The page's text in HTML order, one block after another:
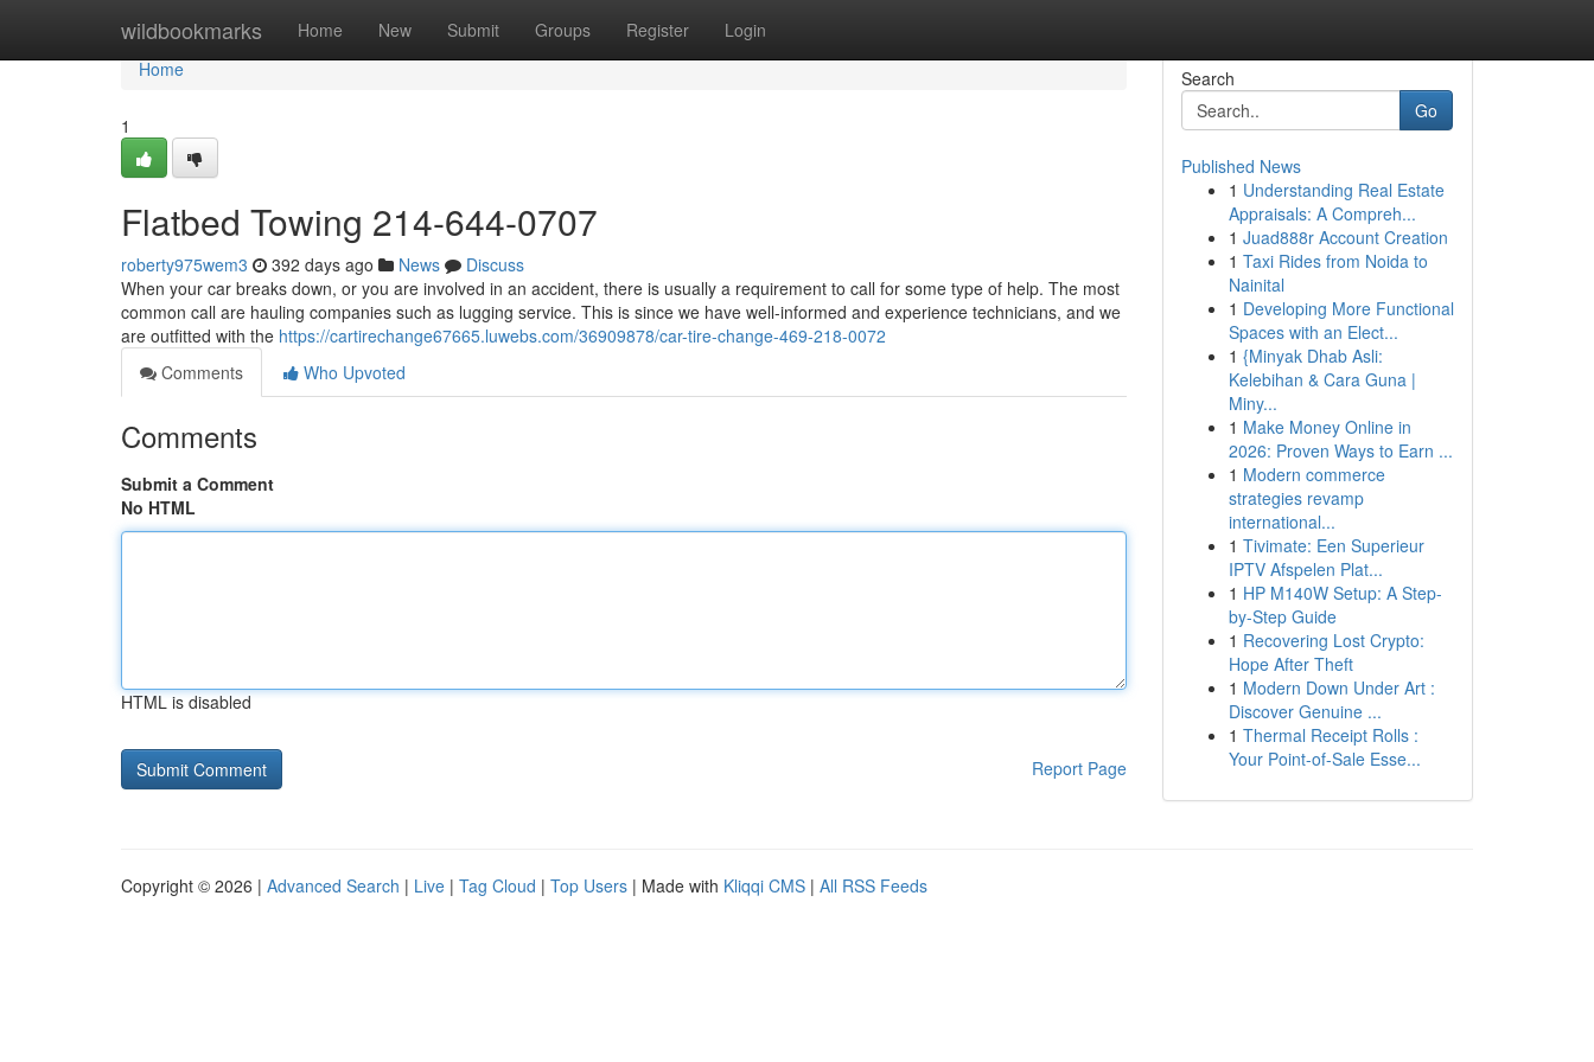
wildbookmarks Home New Submit Groups Register Login
Home
Home
1
Flatbed Towing 214-644-0707
roberty975wem3 392 days ago News
Discuss
When your car breaks down, or you are involved in an accident, there is usually a requirement to call for some type of help. The most
common call are hauling companies such as lugging service. This is since we have well-informed and experience technicians, and we
are outfitted with the https://cartirechange67665.luwebs.com/36909878/car-tire-change-469-218-0072
Comments
Who Upvoted
Comments
Submit a Comment
No HTML
HTML is disabled
Report Page
Search
Go
Published News
1 Understanding Real Estate
Appraisals: A Compreh...
1 Juad888r Account Creation
1 Taxi Rides from Noida to
Nainital
1 Developing More Functional
Spaces with an Elect...
1 {Minyak Dhab Asli:
Kelebihan & Cara Guna |
Miny...
1 Make Money Online in
2026: Proven Ways to Earn ...
1 Modern commerce
strategies revamp
international...
1 Tivimate: Een Superieur
IPTV Afspelen Plat...
1 HP M140W Setup: A Step-
by-Step Guide
1 Recovering Lost Crypto:
Hope After Theft
1 Modern Down Under Art :
Discover Genuine ...
1 Thermal Receipt Rolls :
Your Point-of-Sale Esse...
Copyright © 2026 | Advanced Search | Live | Tag Cloud | Top Users | Made with Kliqqi CMS | All RSS Feeds